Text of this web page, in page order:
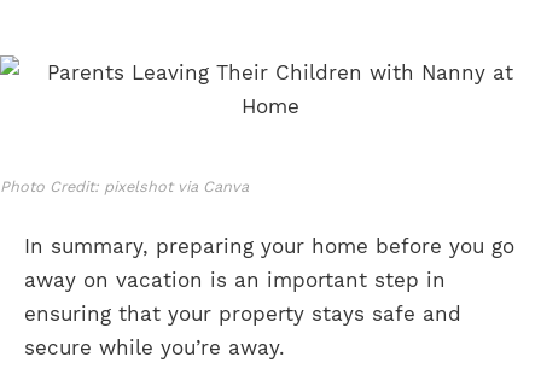
Photo Credit: pixelshot via Canva
In summary, preparing your home before you go
away on vacation is an important step in
ensuring that your property stays safe and
secure while you’re away.